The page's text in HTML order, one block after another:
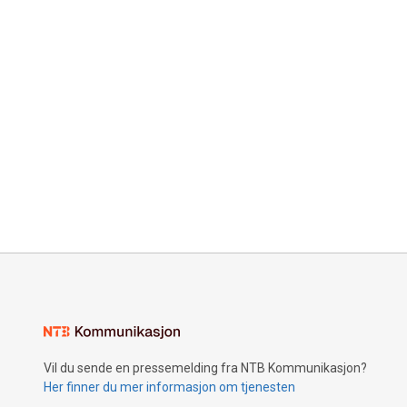
Vil du sende en pressemelding fra NTB Kommunikasjon?
Her finner du mer informasjon om tjenesten